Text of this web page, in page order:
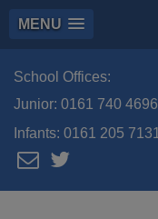
MENU
School Offices:
Junior: 0161 740 4696
Infants: 0161 205 7131